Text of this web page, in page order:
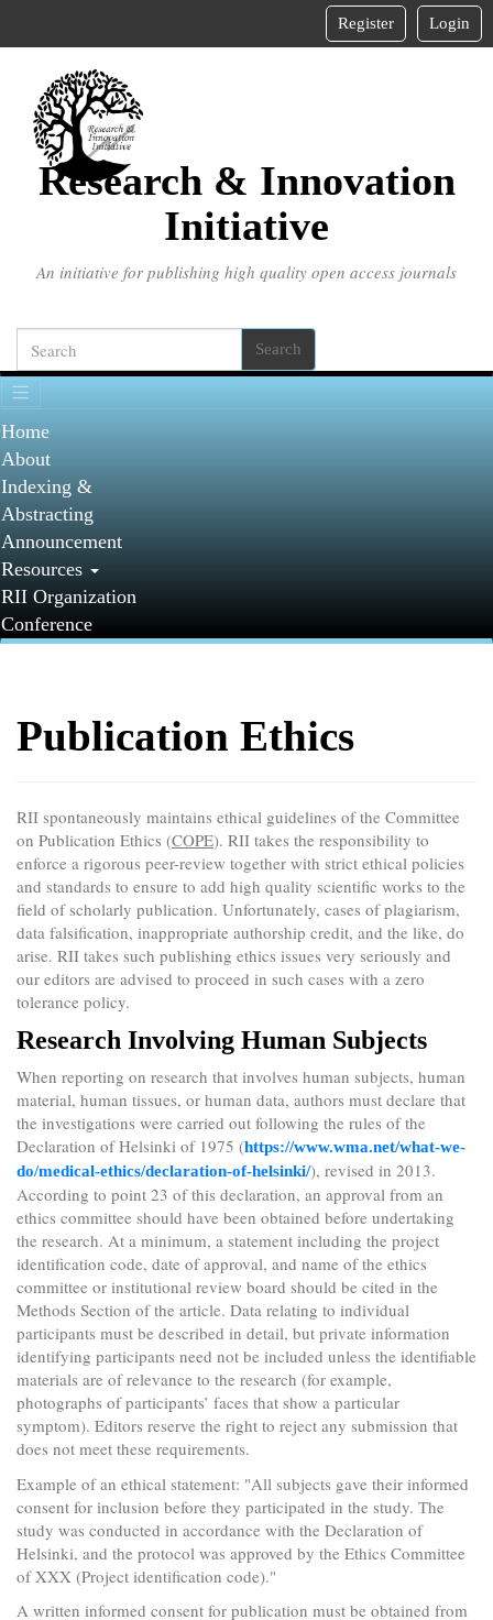
Content
Sidebar
Register Login
Research & Innovation
Initiative
An initiative for publishing high quality open access journals
Search
Home
About
Indexing &
Abstracting
Announcement
Resources
RII Organization
Conference
Publication Ethics
RII spontaneously maintains ethical guidelines of the Committee
on Publication Ethics (COPE). RII takes the responsibility to
enforce a rigorous peer-review together with strict ethical policies
and standards to ensure to add high quality scientific works to the
field of scholarly publication. Unfortunately, cases of plagiarism,
data falsification, inappropriate authorship credit, and the like, do
arise. RII takes such publishing ethics issues very seriously and
our editors are advised to proceed in such cases with a zero
tolerance policy.
Research Involving Human Subjects
When reporting on research that involves human subjects, human
material, human tissues, or human data, authors must declare that
the investigations were carried out following the rules of the
Declaration of Helsinki of 1975 (https://www.wma.net/what-we-
do/medical-ethics/declaration-of-helsinki/), revised in 2013.
According to point 23 of this declaration, an approval from an
ethics committee should have been obtained before undertaking
the research. At a minimum, a statement including the project
identification code, date of approval, and name of the ethics
committee or institutional review board should be cited in the
Methods Section of the article. Data relating to individual
participants must be described in detail, but private information
identifying participants need not be included unless the identifiable
materials are of relevance to the research (for example,
photographs of participants’ faces that show a particular
symptom). Editors reserve the right to reject any submission that
does not meet these requirements.
Example of an ethical statement: "All subjects gave their informed
consent for inclusion before they participated in the study. The
study was conducted in accordance with the Declaration of
Helsinki, and the protocol was approved by the Ethics Committee
of XXX (Project identification code)."
A written informed consent for publication must be obtained from